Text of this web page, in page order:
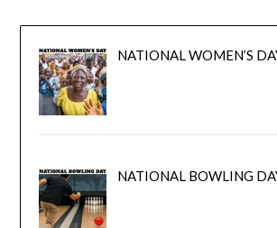
NATIONAL WOMEN’S
NATIONAL BOWLING